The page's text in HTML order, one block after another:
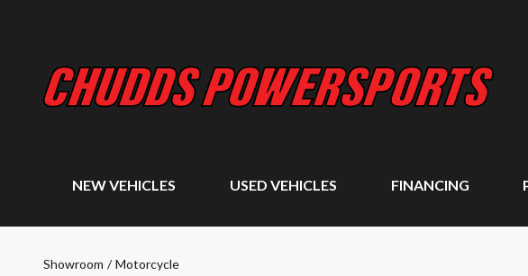
NEW VEHICLES USED VEHICLES FINANCING
Showroom / Motorcycle